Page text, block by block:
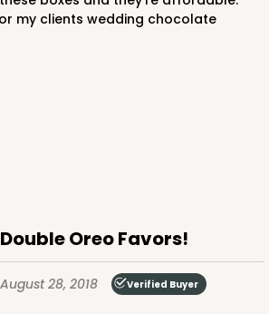
my clients wedding chocolate
Double Oreo Favors!
28, 2018 Verified Buyer